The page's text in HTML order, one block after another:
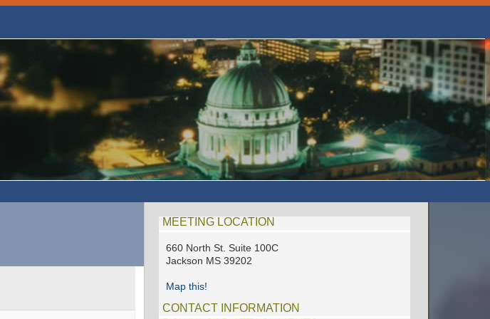
MEETING LOCATION
660 North St. Suite 100C
Jackson MS 39202
Map this!
CONTACT INFORMATION